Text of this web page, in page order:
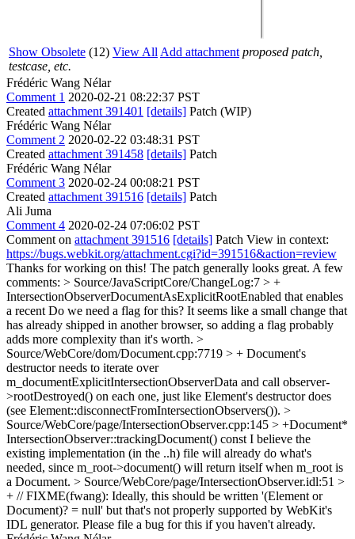
Show Obsolete (12) View All Add attachment proposed patch,
testcase, etc.
Frédéric Wang Nélar
Comment 1 2020-02-21 08:22:37 PST
Created attachment 391401 [details] Patch (WIP)
Frédéric Wang Nélar
Comment 2 2020-02-22 03:48:31 PST
Created attachment 391458 [details] Patch
Frédéric Wang Nélar
Comment 3 2020-02-24 00:08:21 PST
Created attachment 391516 [details] Patch
Ali Juma
Comment 4 2020-02-24 07:06:02 PST
Comment on attachment 391516 [details] Patch View in context:
https://bugs.webkit.org/attachment.cgi?id=391516&action=review
Thanks for working on this! The patch generally looks great. A few
comments: > Source/JavaScriptCore/ChangeLog:7 > +
IntersectionObserverDocumentAsExplicitRootEnabled that enables
a recent Do we need a flag for this? It seems like a small change that
has already shipped in another browser, so adding a flag probably
adds more complexity than it's worth. >
Source/WebCore/dom/Document.cpp:7719 > + Document's
destructor needs to iterate over
m_documentExplicitIntersectionObserverData and call observer-
>rootDestroyed() on each one, just like Element's destructor does
(see Element::disconnectFromIntersectionObservers()). >
Source/WebCore/page/IntersectionObserver.cpp:145 > +Document*
IntersectionObserver::trackingDocument() const I believe the
existing implementation (in the ..h) file will already do what's
needed, since m_root->document() will return itself when m_root is
a Document. > Source/WebCore/page/IntersectionObserver.idl:51 >
+ // FIXME(fwang): Ideally, this should be written '(Element or
Document)? = null' but that's not properly supported by WebKit's
IDL generator. Please file a bug for this if you haven't already.